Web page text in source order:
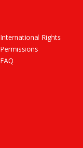
International Rights
Permissions
FAQ